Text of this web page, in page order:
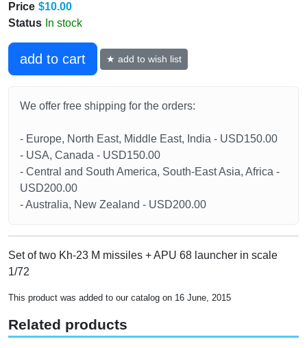
Price $10.00
Status In stock
add to cart ★ add to wish list
We offer free shipping for the orders:
- Europe, North East, Middle East, India - USD150.00
- USA, Canada - USD150.00
- Central and South America, South-East Asia, Africa -
USD200.00
- Australia, New Zealand - USD200.00
Set of two Kh-23 M missiles + APU 68 launcher in scale
1/72
This product was added to our catalog on 16 June, 2015
Related products